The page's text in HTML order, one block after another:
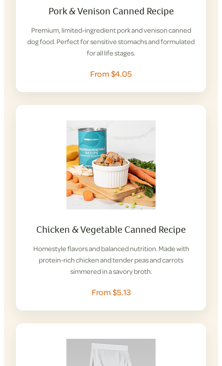
Pork & Venison Canned Recipe
Premium, limited-ingredient pork and venison canned
dog food. Perfect for sensitive stomachs and formulated
for all life stages.
From $4.05
Chicken & Vegetable Canned Recipe
Homestyle flavors and balanced nutrition. Made with
protein-rich chicken and tender peas and carrots
simmered in a savory broth.
From $5.13